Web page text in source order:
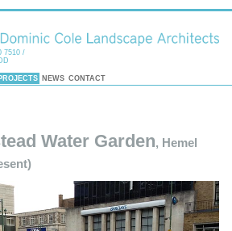
7510 /
PROJECTS NEWS CONTACT
Water Garden, Hemel